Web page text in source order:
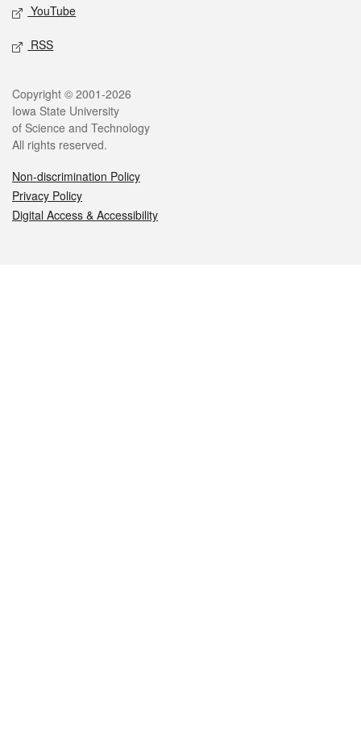
YouTube
RSS
Legal
Copyright © 2001-2026
Iowa State University
of Science and Technology
All rights reserved.
Non-discrimination Policy
Privacy Policy
Digital Access & Accessibility